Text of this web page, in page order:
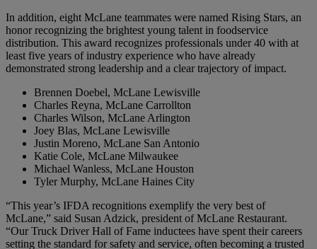
In addition, eight McLane teammates were named Rising Stars, an
honor recognizing the brightest young talent in foodservice
distribution. This award recognizes professionals under 40 with at
least five years of industry experience who have already
demonstrated strong leadership and a clear trajectory of impact.
Brennen Doebel, McLane Lewisville
Charles Reyna, McLane Carrollton
Charles Wilson, McLane Arlington
Joey Blas, McLane Lewisville
Justin Moreno, McLane San Antonio
Katie Cole, McLane Milwaukee
Michael Wanless, McLane Houston
Tyler Murphy, McLane Haines City
“This year’s IFDA recognitions exemplify the very best of
McLane,” said Susan Adzick, president of McLane Restaurant.
“Our Truck Driver Hall of Fame inductees have spent their careers
setting the standard for safety and service, often becoming a trusted